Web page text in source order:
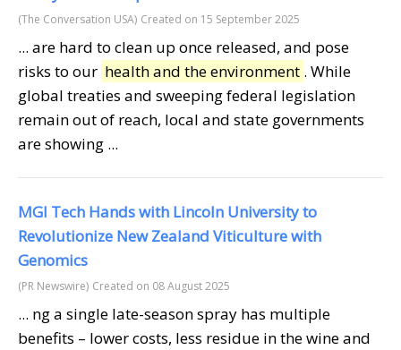
(The Conversation USA) Created on 15 September 2025
... are hard to clean up once released, and pose
risks to our health and the environment . While
global treaties and sweeping federal legislation
remain out of reach, local and state governments
are showing ...
MGI Tech Hands with Lincoln University to
Revolutionize New Zealand Viticulture with
Genomics
(PR Newswire) Created on 08 August 2025
... ng a single late-season spray has multiple
benefits – lower costs, less residue in the wine and